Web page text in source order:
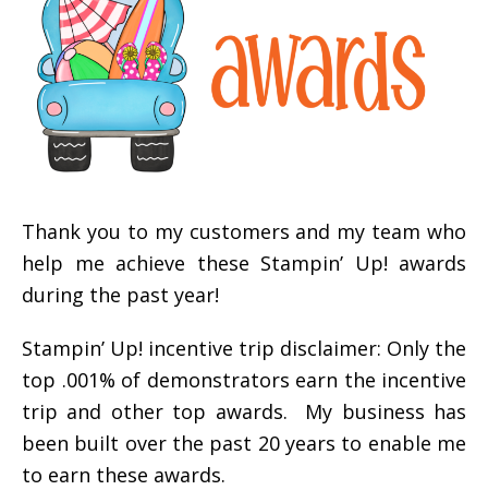
Thank you to my customers and my team who
help me achieve these Stampin’ Up! awards
during the past year!
Stampin’ Up! incentive trip disclaimer: Only the
top .001% of demonstrators earn the incentive
trip and other top awards. My business has
been built over the past 20 years to enable me
to earn these awards.